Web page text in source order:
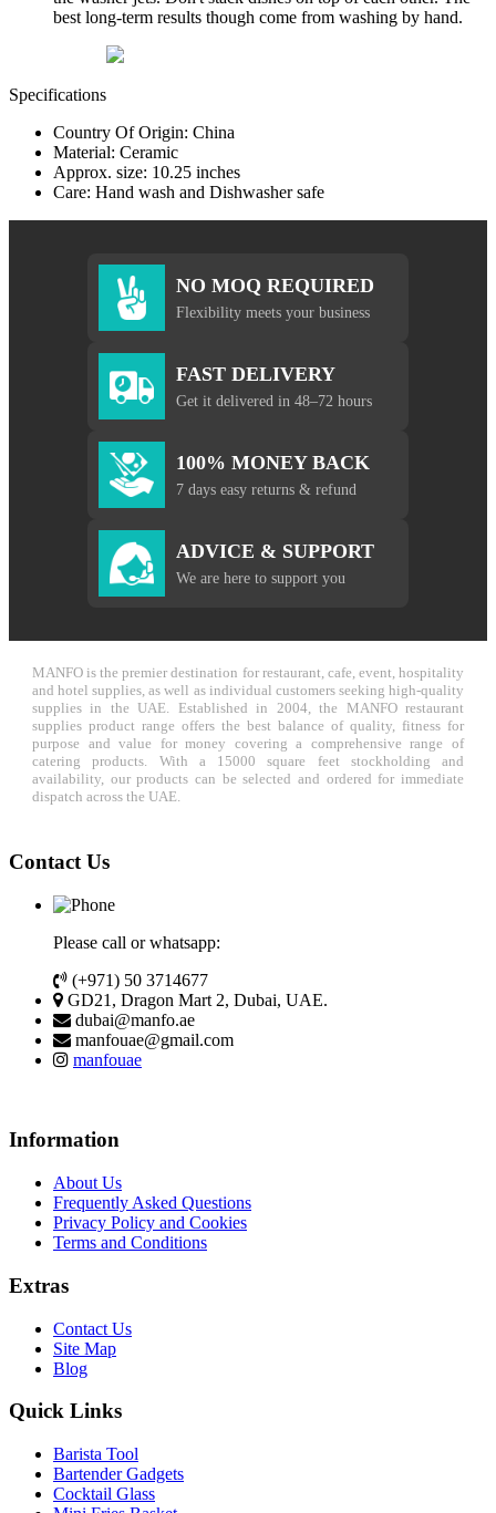
best long-term results though come from washing by hand.
Specifications
Country Of Origin: China
Material: Ceramic
Approx. size: 10.25 inches
Care: Hand wash and Dishwasher safe
NO MOQ REQUIRED
Flexibility meets your business
FAST DELIVERY
Get it delivered in 48–72 hours
100% MONEY BACK
7 days easy returns & refund
ADVICE & SUPPORT
We are here to support you
MANFO is the premier destination for restaurant, cafe, event, hospitality
and hotel supplies, as well as individual customers seeking high-quality
supplies in the UAE. Established in 2004, the MANFO restaurant
supplies product range offers the best balance of quality, fitness for
purpose and value for money covering a comprehensive range of
catering products. With a 15000 square feet stockholding and
availability, our products can be selected and ordered for immediate
dispatch across the UAE.
Contact Us
Please call or whatsapp:
(+971) 50 3714677
GD21, Dragon Mart 2, Dubai, UAE.
dubai@manfo.ae
manfouae@gmail.com
manfouae
Information
About Us
Frequently Asked Questions
Privacy Policy and Cookies
Terms and Conditions
Extras
Contact Us
Site Map
Blog
Quick Links
Barista Tool
Bartender Gadgets
Cocktail Glass